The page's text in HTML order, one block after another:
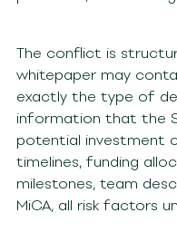
The conflict is
whitepaper may
exactly the type of
information that the
potential investment
timelines, funding
milestones, team
MiCA, all risk factors